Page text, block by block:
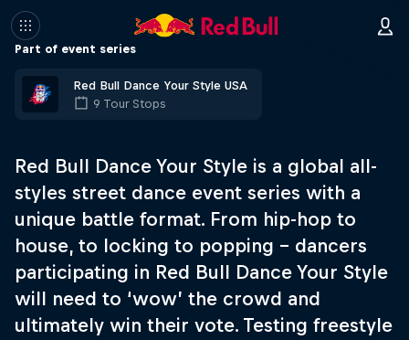
Part of event series
Red Bull Dance Your Style USA
9 Tour Stops
Red Bull Dance Your Style is a global all-
styles street dance event series with a
unique battle format. From hip-hop to
house, to locking to popping – dancers
participating in Red Bull Dance Your Style
will need to ‘wow’ the crowd and
ultimately win their vote. Testing freestyle